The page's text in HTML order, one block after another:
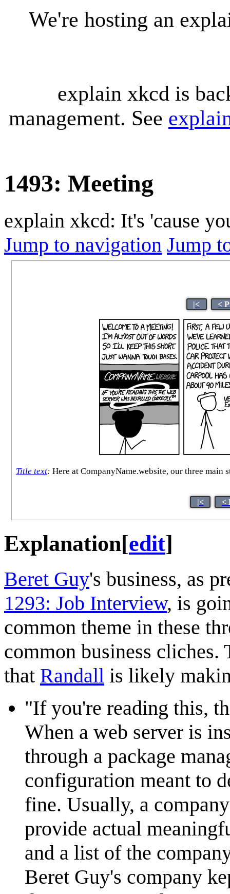
We're hosting an
explain xkcd is
management. See
1493: Meeting
explain xkcd: It's 'cause
Jump to navigation Jump
|< <
Title text: Here at CompanyName.website, our three
|< <
Explanation[edit]
Beret Guy's business, as
1293: Job Interview, is
common theme in these
common business cliches.
that Randall is likely
"If you're reading this,
When a web server is
through a package
configuration meant to
fine. Usually, a
provide actual
and a list of the
Beret Guy's company